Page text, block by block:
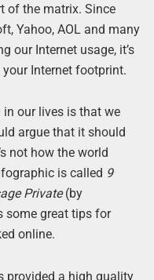
of the matrix. Since
Yahoo, AOL and many
our Internet usage, it’s
Internet footprint.
in our lives is that we
argue that it should
not how the world
is called 9
Private(by
some great tips for
online.
provided a high quality